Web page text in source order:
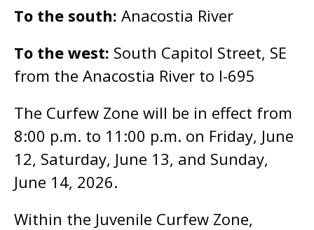
To the south: Anacostia River
To the west: South Capitol Street, SE
from the Anacostia River to I-695
The Curfew Zone will be in effect from
8:00 p.m. to 11:00 p.m. on Friday, June
12, Saturday, June 13, and Sunday,
June 14, 2026.
Within the Juvenile Curfew Zone,